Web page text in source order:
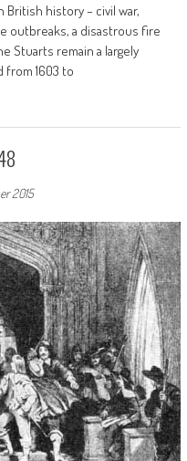
history – civil war,
outbreaks, a disastrous fire
Stuarts remain a largely
from 1603 to
2015